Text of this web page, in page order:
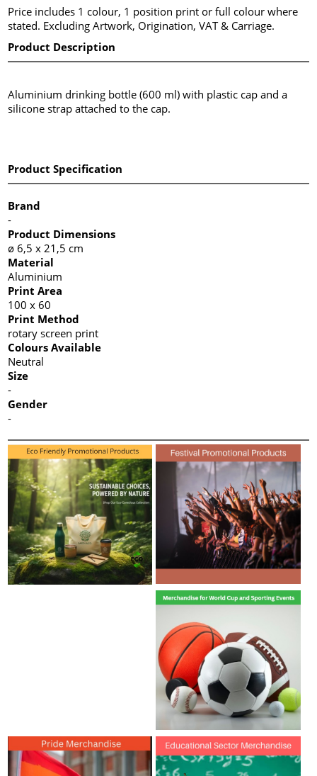
Price includes 1 colour, 1 position print or full colour where
stated. Excluding Artwork, Origination, VAT & Carriage.
Product Description
Aluminium drinking bottle (600 ml) with plastic cap and a
silicone strap attached to the cap.
Product Specification
Brand
-
Product Dimensions
ø 6,5 x 21,5 cm
Material
Aluminium
Print Area
100 x 60
Print Method
rotary screen print
Colours Available
Neutral
Size
-
Gender
-